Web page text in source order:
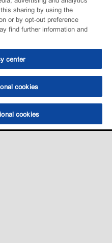
sharing by using the
or by opt-out preference
find further information and
center
cookies
cookies